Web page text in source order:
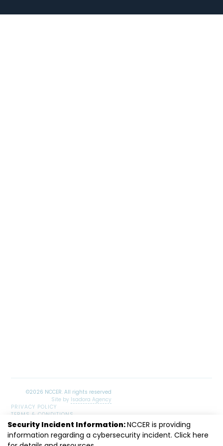
Site by Isadora Agency
PRIVACY POLICY
TERMS & CONDITIONS
SITEMAP
LinkedInFacebookInstagramYoutube
Security Incident Information:NCCER is providing
information regarding a cybersecurity incident. Click here